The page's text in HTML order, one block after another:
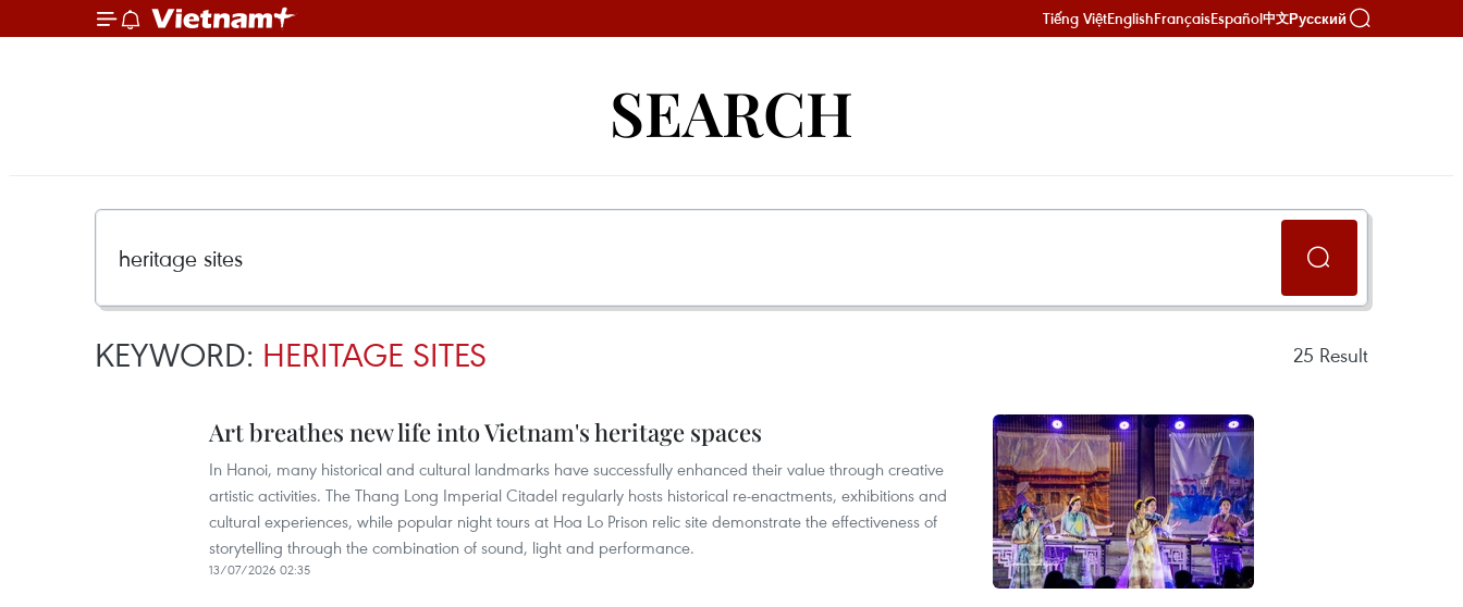
Tiếng ViệtEnglishFrançaisEspañol中文Русский
SEARCH
KEYWORD: HERITAGE SITES 25 Result
Art breathes new life into Vietnam's heritage spaces
In Hanoi, many historical and cultural landmarks have successfully enhanced their value through creative
artistic activities. The Thang Long Imperial Citadel regularly hosts historical re-enactments, exhibitions and
cultural experiences, while popular night tours at Hoa Lo Prison relic site demonstrate the effectiveness of
storytelling through the combination of sound, light and performance.
13/07/2026 02:35